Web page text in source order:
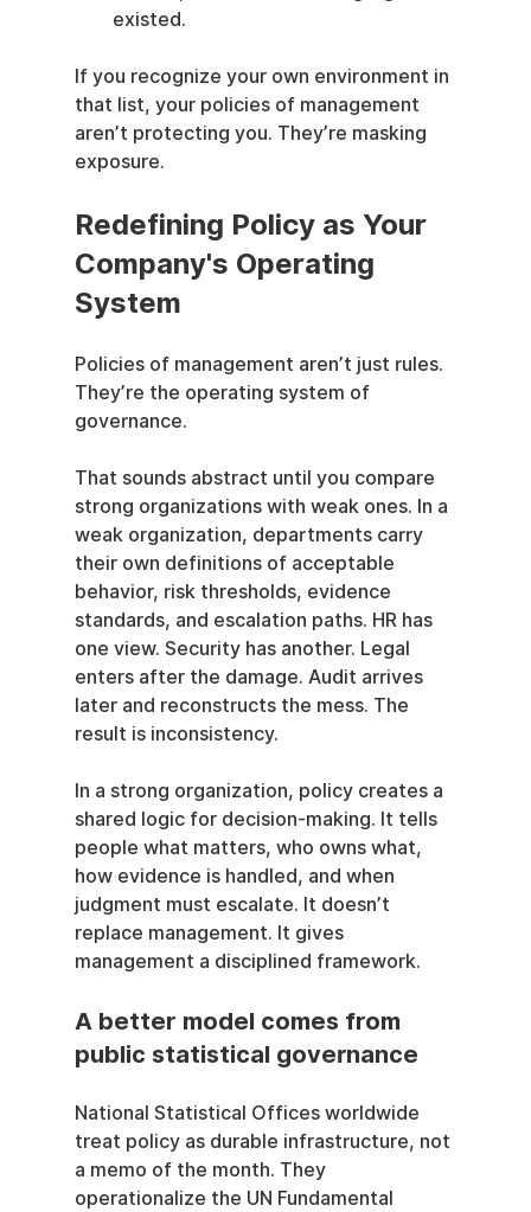
existed.
If you recognize your own environment in
that list, your policies of management
aren’t protecting you. They’re masking
exposure.
Redefining Policy as Your
Company's Operating
System
Policies of management aren’t just rules.
They’re the operating system of
governance.
That sounds abstract until you compare
strong organizations with weak ones. In a
weak organization, departments carry
their own definitions of acceptable
behavior, risk thresholds, evidence
standards, and escalation paths. HR has
one view. Security has another. Legal
enters after the damage. Audit arrives
later and reconstructs the mess. The
result is inconsistency.
In a strong organization, policy creates a
shared logic for decision-making. It tells
people what matters, who owns what,
how evidence is handled, and when
judgment must escalate. It doesn’t
replace management. It gives
management a disciplined framework.
A better model comes from
public statistical governance
National Statistical Offices worldwide
treat policy as durable infrastructure, not
a memo of the month. They
operationalize the UN Fundamental